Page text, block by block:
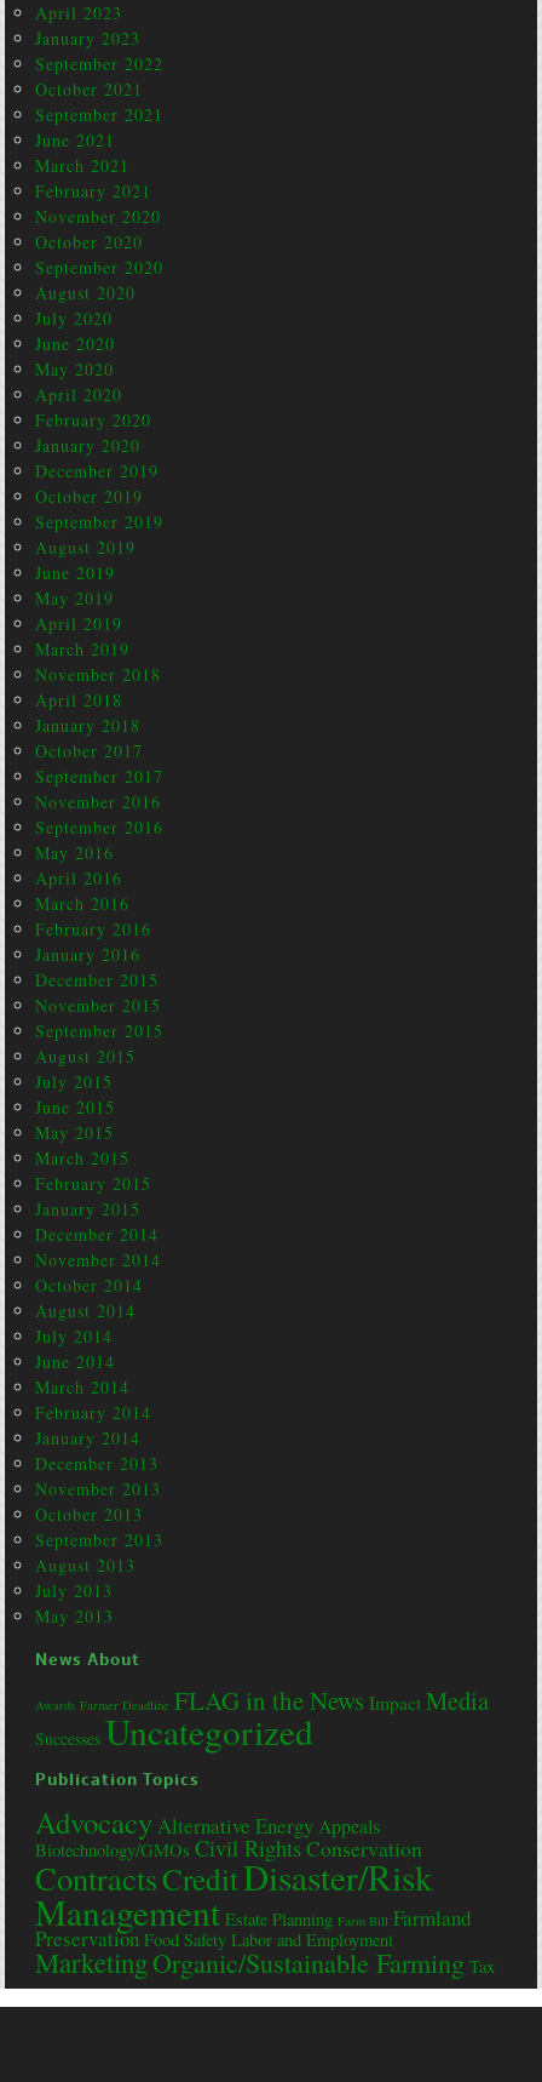
April 2023
January 2023
September 2022
October 2021
September 2021
June 2021
March 2021
February 2021
November 2020
October 2020
September 2020
August 2020
July 2020
June 2020
May 2020
April 2020
February 2020
January 2020
December 2019
October 2019
September 2019
August 2019
June 2019
May 2019
April 2019
March 2019
November 2018
April 2018
January 2018
October 2017
September 2017
November 2016
September 2016
May 2016
April 2016
March 2016
February 2016
January 2016
December 2015
November 2015
September 2015
August 2015
July 2015
June 2015
May 2015
March 2015
February 2015
January 2015
December 2014
November 2014
October 2014
August 2014
July 2014
June 2014
March 2014
February 2014
January 2014
December 2013
November 2013
October 2013
September 2013
August 2013
July 2013
May 2013
News About
Awards Farmer Deadline FLAG in the News Impact Media
Successes Uncategorized
Publication Topics
AdvocacyAlternative Energy Appeals
Biotechnology/GMOs Civil RightsConservation
ContractsCreditDisaster/Risk
Management Estate Planning Farm Bill Farmland
Preservation Food Safety Labor and Employment
MarketingOrganic/Sustainable Farming Tax